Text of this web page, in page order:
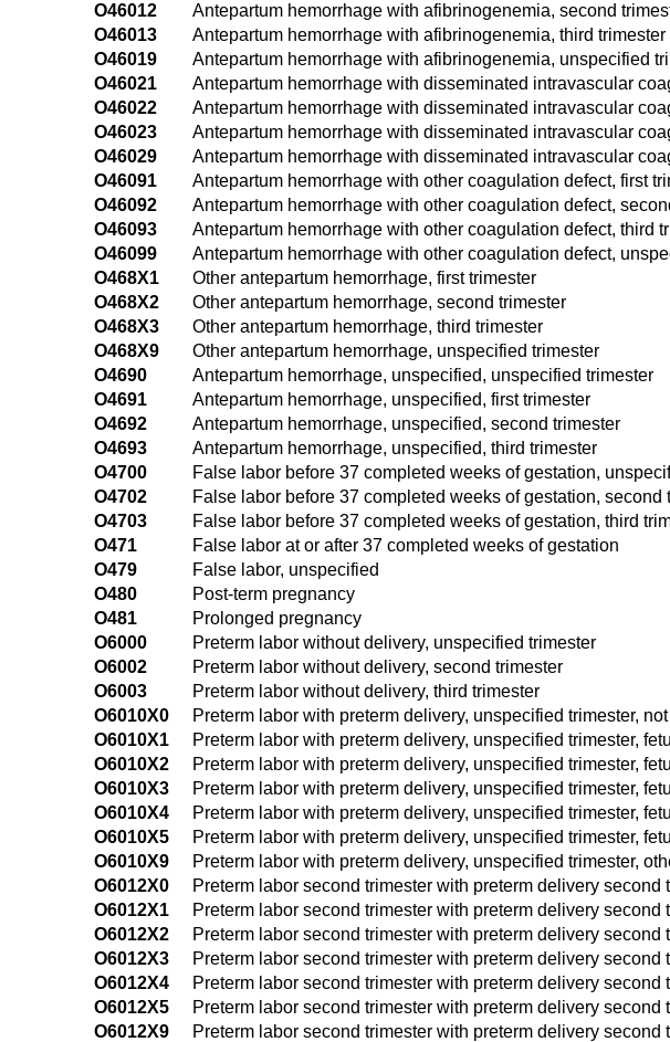
O46012
Antepartum hemorrhage with afibrinogenemia, second
O46013
Antepartum hemorrhage with afibrinogenemia, third trimester
O46019
Antepartum hemorrhage with afibrinogenemia, unspecified
O46021
Antepartum hemorrhage with disseminated intravascular
O46022
Antepartum hemorrhage with disseminated intravascular
O46023
Antepartum hemorrhage with disseminated intravascular
O46029
Antepartum hemorrhage with disseminated intravascular
O46091
Antepartum hemorrhage with other coagulation defect, first
O46092
Antepartum hemorrhage with other coagulation defect,
O46093
Antepartum hemorrhage with other coagulation defect, third
O46099
Antepartum hemorrhage with other coagulation defect,
O468X1
Other antepartum hemorrhage, first trimester
O468X2
Other antepartum hemorrhage, second trimester
O468X3
Other antepartum hemorrhage, third trimester
O468X9
Other antepartum hemorrhage, unspecified trimester
O4690
Antepartum hemorrhage, unspecified, unspecified trimester
O4691
Antepartum hemorrhage, unspecified, first trimester
O4692
Antepartum hemorrhage, unspecified, second trimester
O4693
Antepartum hemorrhage, unspecified, third trimester
O4700
False labor before 37 completed weeks of gestation,
O4702
False labor before 37 completed weeks of gestation, second
O4703
False labor before 37 completed weeks of gestation, third
O471
False labor at or after 37 completed weeks of gestation
O479
False labor, unspecified
O480
Post-term pregnancy
O481
Prolonged pregnancy
O6000
Preterm labor without delivery, unspecified trimester
O6002
Preterm labor without delivery, second trimester
O6003
Preterm labor without delivery, third trimester
O6010X0
Preterm labor with preterm delivery, unspecified trimester,
O6010X1
Preterm labor with preterm delivery, unspecified trimester,
O6010X2
Preterm labor with preterm delivery, unspecified trimester,
O6010X3
Preterm labor with preterm delivery, unspecified trimester,
O6010X4
Preterm labor with preterm delivery, unspecified trimester,
O6010X5
Preterm labor with preterm delivery, unspecified trimester,
O6010X9
Preterm labor with preterm delivery, unspecified trimester,
O6012X0
Preterm labor second trimester with preterm delivery
O6012X1
Preterm labor second trimester with preterm delivery second
O6012X2
Preterm labor second trimester with preterm delivery second
O6012X3
Preterm labor second trimester with preterm delivery second
O6012X4
Preterm labor second trimester with preterm delivery second
O6012X5
Preterm labor second trimester with preterm delivery second
O6012X9
Preterm labor second trimester with preterm delivery second